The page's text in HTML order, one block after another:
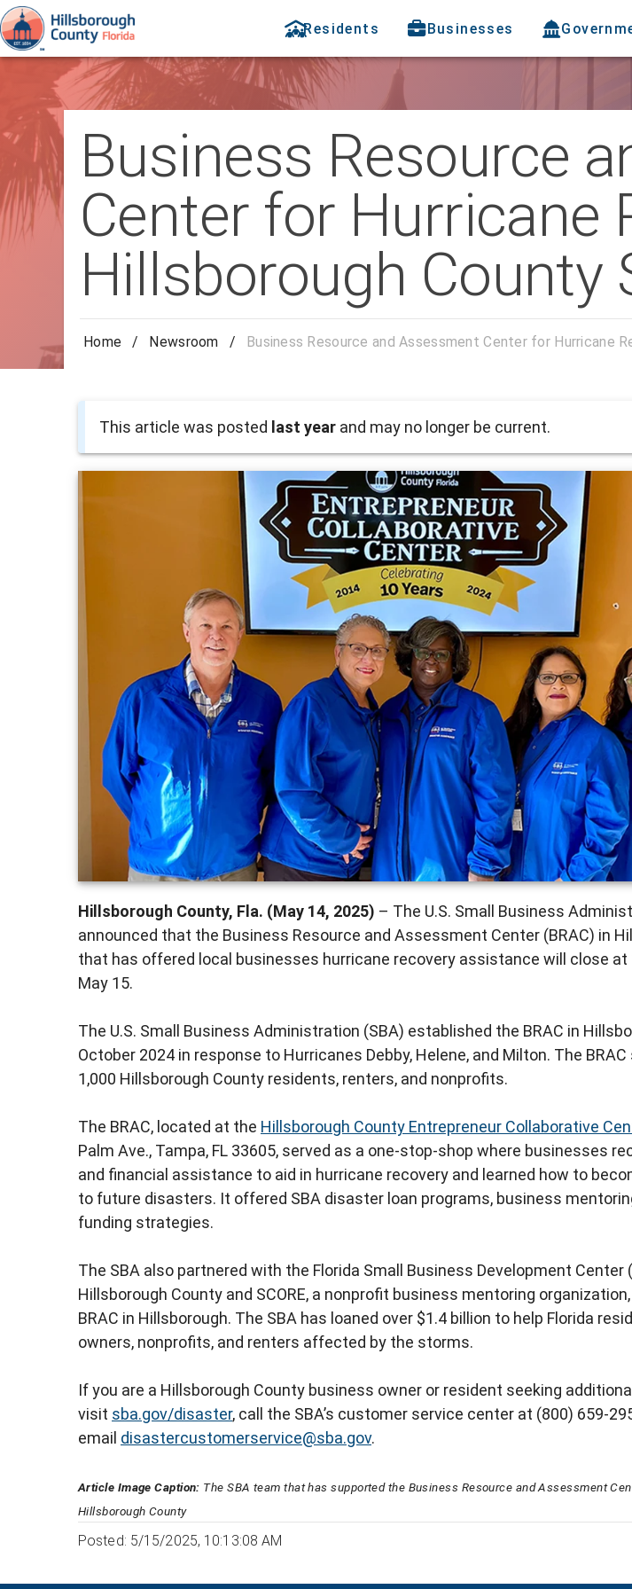
Residents Businesses
Business Resource
Center for Hurricane
Hillsborough County
Home / Newsroom / Business Resource and Assessment Center for Hurricane
This article was posted last year and may no longer be current.
Hillsborough County, Fla. (May 14, 2025) – The U.S. Small Business
announced that the Business Resource and Assessment Center (BRAC) in
that has offered local businesses hurricane recovery assistance will close at
May 15.
The U.S. Small Business Administration (SBA) established the BRAC in
October 2024 in response to Hurricanes Debby, Helene, and Milton. The
1,000 Hillsborough County residents, renters, and nonprofits.
The BRAC, located at the Hillsborough County Entrepreneur Collaborative
Palm Ave., Tampa, FL 33605, served as a one-stop-shop where businesses
and financial assistance to aid in hurricane recovery and learned how to
to future disasters. It offered SBA disaster loan programs, business
funding strategies.
The SBA also partnered with the Florida Small Business Development Center
Hillsborough County and SCORE, a nonprofit business mentoring
BRAC in Hillsborough. The SBA has loaned over $1.4 billion to help Florida
owners, nonprofits, and renters affected by the storms.
If you are a Hillsborough County business owner or resident seeking
visit sba.gov/disaster, call the SBA’s customer service center at (800) 659-
email disastercustomerservice@sba.gov.
Article Image Caption: The SBA team that has supported the Business Resource and Assessment
Hillsborough County
Posted: 5/15/2025, 10:13:08 AM